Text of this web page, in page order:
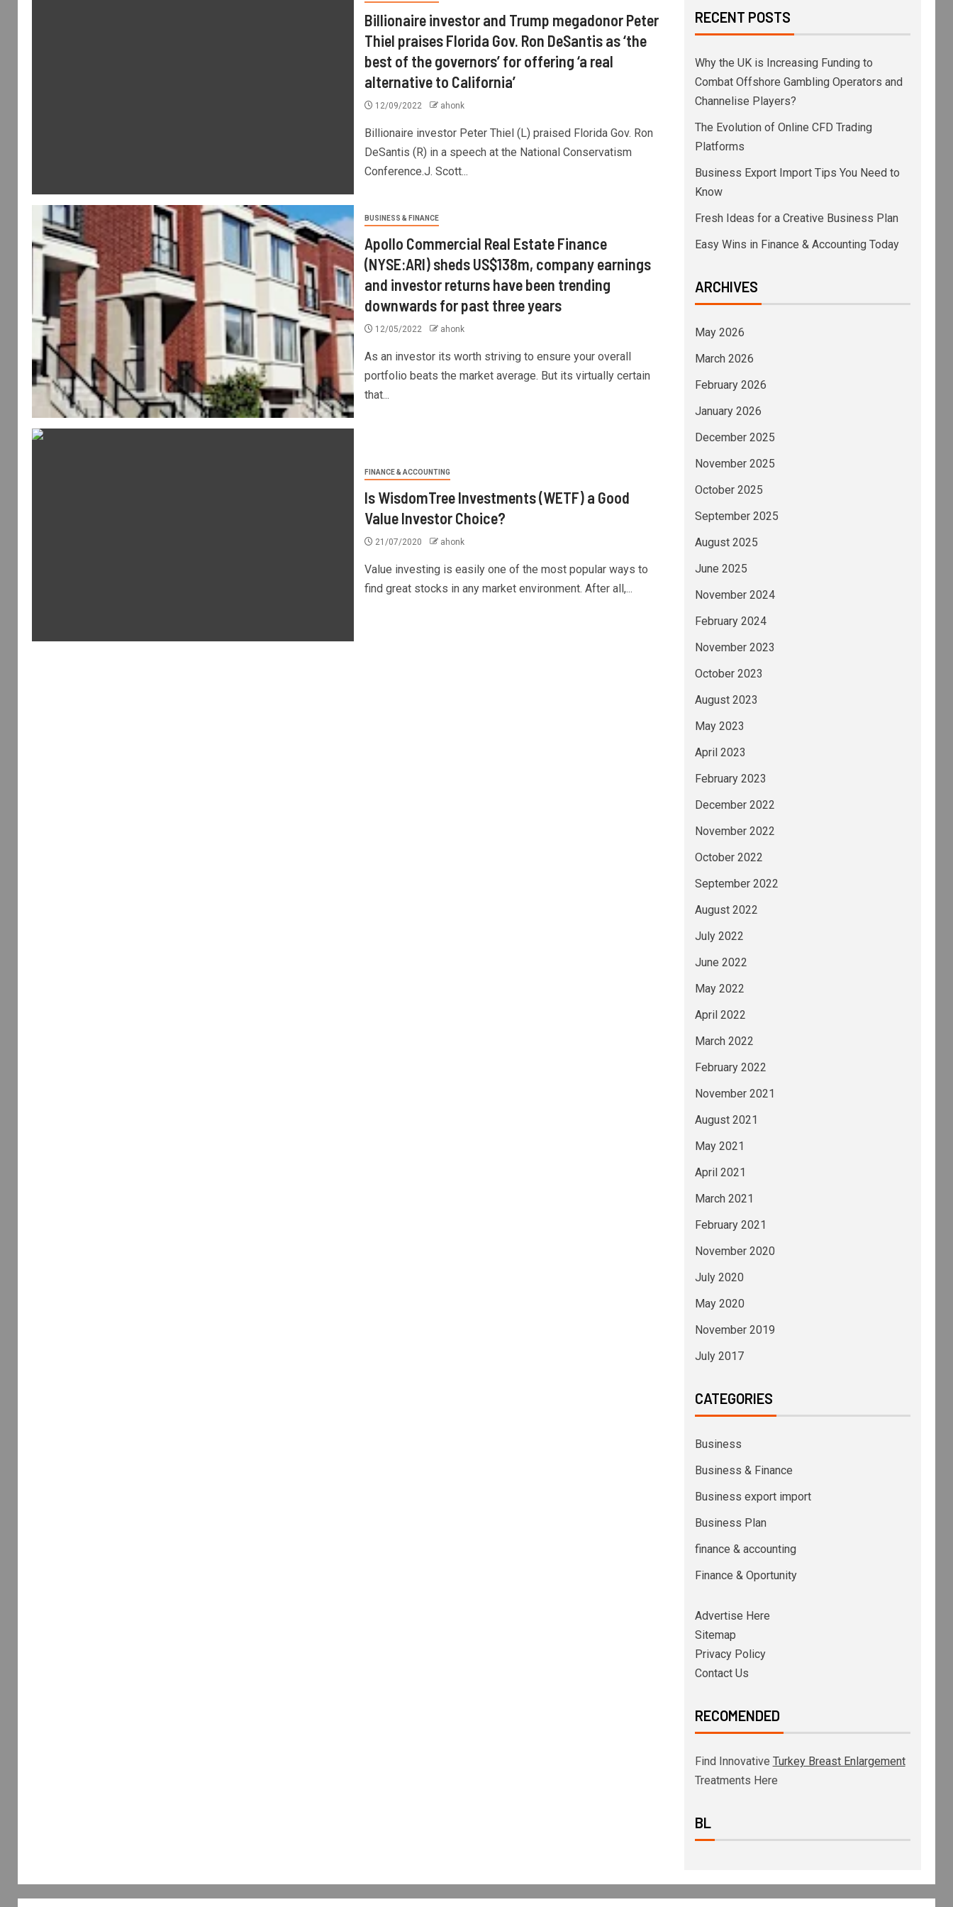
Billionaire investor and Trump megadonor Peter
Thiel praises Florida Gov. Ron DeSantis as ‘the
best of the governors’ for offering ‘a real
alternative to California’
12/09/2022 ahonk
Billionaire investor Peter Thiel (L) praised Florida Gov. Ron
DeSantis (R) in a speech at the National Conservatism
Conference.J. Scott...
BUSINESS & FINANCE
Apollo Commercial Real Estate Finance
(NYSE:ARI) sheds US$138m, company earnings
and investor returns have been trending
downwards for past three years
12/05/2022 ahonk
As an investor its worth striving to ensure your overall
portfolio beats the market average. But its virtually certain
that...
FINANCE & ACCOUNTING
Is WisdomTree Investments (WETF) a Good
Value Investor Choice?
21/07/2020 ahonk
Value investing is easily one of the most popular ways to
find great stocks in any market environment. After all,...
RECENT POSTS
Why the UK is Increasing Funding to
Combat Offshore Gambling Operators and
Channelise Players?
The Evolution of Online CFD Trading
Platforms
Business Export Import Tips You Need to
Know
Fresh Ideas for a Creative Business Plan
Easy Wins in Finance & Accounting Today
ARCHIVES
May 2026
March 2026
February 2026
January 2026
December 2025
November 2025
October 2025
September 2025
August 2025
June 2025
November 2024
February 2024
November 2023
October 2023
August 2023
May 2023
April 2023
February 2023
December 2022
November 2022
October 2022
September 2022
August 2022
July 2022
June 2022
May 2022
April 2022
March 2022
February 2022
November 2021
August 2021
May 2021
April 2021
March 2021
February 2021
November 2020
July 2020
May 2020
November 2019
July 2017
CATEGORIES
Business
Business & Finance
Business export import
Business Plan
finance & accounting
Finance & Oportunity
Advertise Here
Sitemap
Privacy Policy
Contact Us
RECOMENDED
Find Innovative Turkey Breast Enlargement
Treatments Here
BL